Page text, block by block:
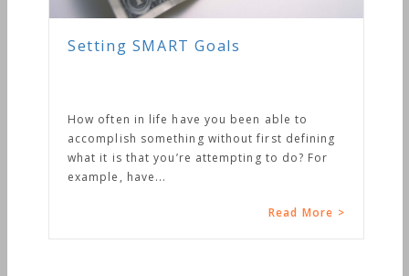
Setting SMART Goals
How often in life have you been able to
accomplish something without first defining
what it is that you’re attempting to do? For
example, have...
Read More >